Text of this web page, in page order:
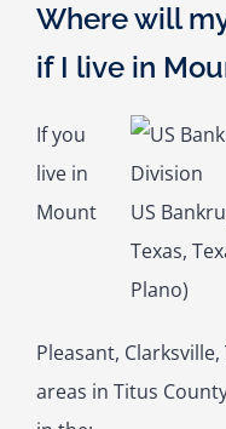
Where will
if I live in
US
Texas,
Plano)
If you
live in
Mount
Pleasant,
areas in Titus